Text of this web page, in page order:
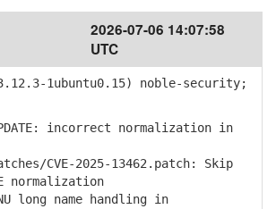
2026-07-06 14:07:58
UTC
1ubuntu0.15) noble-security;
incorrect normalization in
CVE-2025-13462.patch: Skip
normalization
name handling in